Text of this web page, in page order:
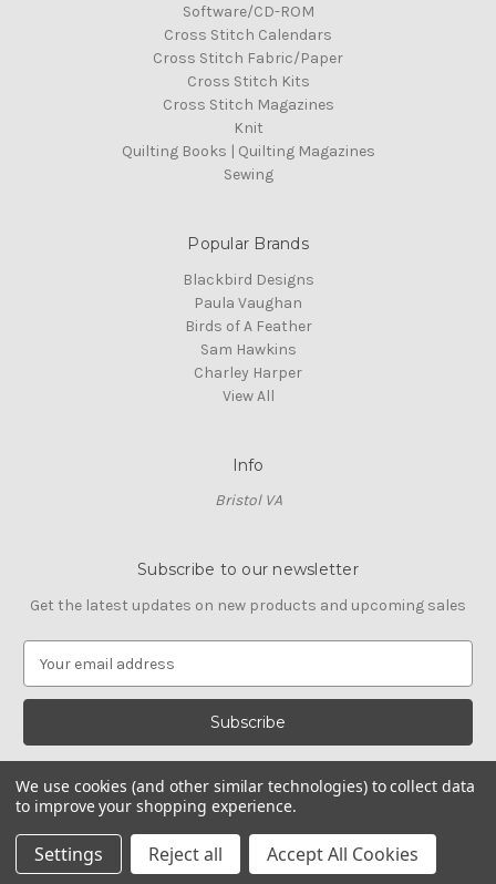
Software/CD-ROM
Cross Stitch Calendars
Cross Stitch Fabric/Paper
Cross Stitch Kits
Cross Stitch Magazines
Knit
Quilting Books | Quilting Magazines
Sewing
Popular Brands
Blackbird Designs
Paula Vaughan
Birds of A Feather
Sam Hawkins
Charley Harper
View All
Info
Bristol VA
Subscribe to our newsletter
Get the latest updates on new products and upcoming sales
a
l
d
d
r
© 2026 Cross Stitch Stash
We use cookies (and other similar technologies) to collect data
to improve your shopping experience.
Settings Reject all Accept All Cookies